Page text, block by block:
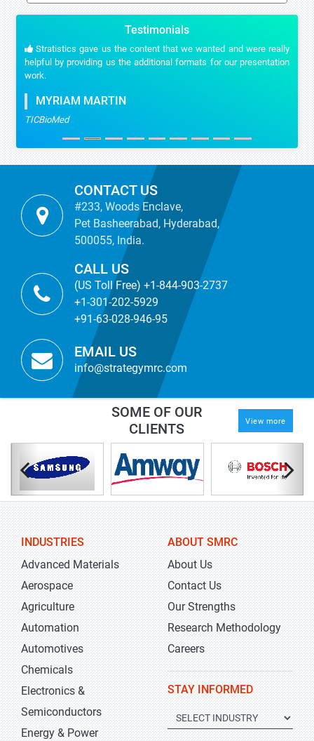
Testimonials
Stratistics gave us the content that we wanted and were really
helpful by providing us the additional formats for our presentation
work.
MYRIAM MARTIN
TICBioMed
CONTACT US
#233, Woods Enclave,
Pet Basheerabad, Hyderabad,
500055, India.
CALL US
(US Toll Free) +1-844-903-2737
+1-301-202-5929
+91-63-028-946-95
EMAIL US
info@strategymrc.com
SOME OF OUR
CLIENTS
View more
INDUSTRIES
Advanced Materials
Aerospace
Agriculture
Automation
Automotives
Chemicals
Electronics &
Semiconductors
Energy & Power
ABOUT SMRC
About Us
Contact Us
Our Strengths
Research Methodology
Careers
STAY INFORMED